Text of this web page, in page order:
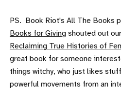
PS. Book Riot's All The Books
Books for Giving shouted out
Reclaiming True Histories of
great book for someone
things witchy, who just likes
powerful movements from an